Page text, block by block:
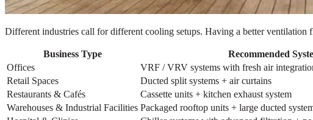
Different industries call for different cooling setups. Having a better ventilation
Business Type Recommended
Offices
VRF / VRV systems with fresh air
Retail Spaces
Ducted split systems + air curtains
Restaurants & Cafés
Cassette units + kitchen exhaust system
Warehouses & Industrial Facilities Packaged rooftop units + large ducted